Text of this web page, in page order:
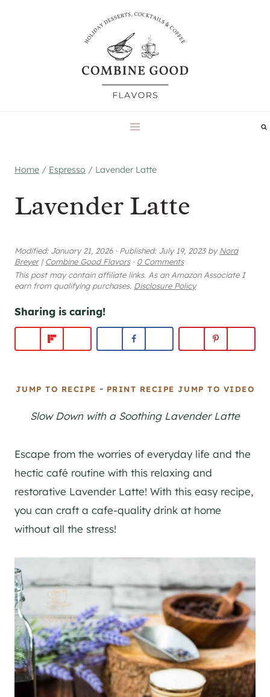
Home / Espresso / Lavender Latte
Lavender Latte
Modified: January 21, 2026 · Published: July 19, 2023byNora
Breyer | Combine Good Flavors · 0 Comments
This post may contain affiliate links. As an Amazon Associate I
earn from qualifying purchases. Disclosure Policy
Sharing is caring!
JUMP TO RECIPE - PRINT RECIPE JUMP TO VIDEO
Slow Down with a Soothing Lavender Latte
Escape from the worries of everyday life and the
hectic café routine with this relaxing and
restorative Lavender Latte! With this easy recipe,
you can craft a cafe-quality drink at home
without all the stress!